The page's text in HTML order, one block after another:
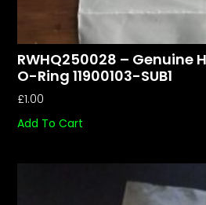
RWHQ250028 – Genuine
O-Ring 11900103-SUB1
£1.00
Add To Cart